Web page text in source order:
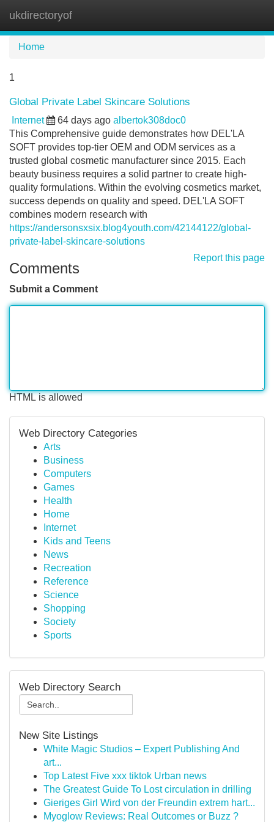
ukdirectoryof
Home
1
Global Private Label Skincare Solutions
Internet 64 days ago albertok308doc0
This Comprehensive guide demonstrates how DEL'LA
SOFT provides top-tier OEM and ODM services as a
trusted global cosmetic manufacturer since 2015. Each
beauty business requires a solid partner to create high-
quality formulations. Within the evolving cosmetics market,
success depends on quality and speed. DEL'LA SOFT
combines modern research with
https://andersonsxsix.blog4youth.com/42144122/global-
private-label-skincare-solutions
Report this page
Comments
Submit a Comment
HTML is allowed
Web Directory Categories
Arts
Business
Computers
Games
Health
Home
Internet
Kids and Teens
News
Recreation
Reference
Science
Shopping
Society
Sports
Web Directory Search
New Site Listings
White Magic Studios – Expert Publishing And
art...
Top Latest Five xxx tiktok Urban news
The Greatest Guide To Lost circulation in drilling
Gieriges Girl Wird von der Freundin extrem hart...
Myoglow Reviews: Real Outcomes or Buzz ?